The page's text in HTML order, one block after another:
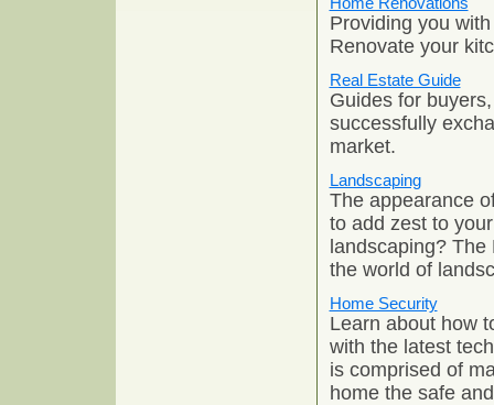
Providing you
Renovate your
Real Estate Guide
Guides for
successfully
market.
Landscaping
The appearance
to add zest to
landscaping?
the world of
Home Security
Learn about how
with the latest
is comprised of
home the safe